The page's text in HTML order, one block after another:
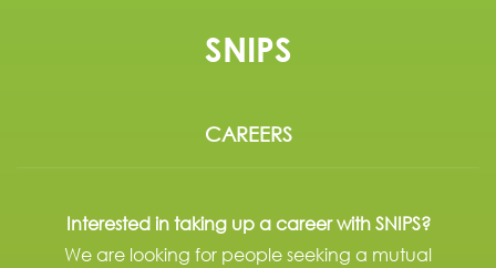
SNIPS
CAREERS
Interested in taking up a career with SNIPS?
We are looking for people seeking a mutual